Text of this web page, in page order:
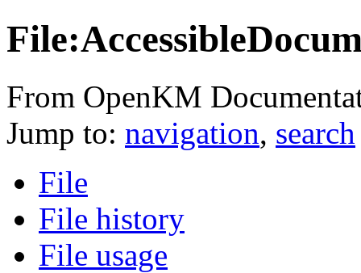
From OpenKM
Jump to: navigation, search
File
File history
File usage